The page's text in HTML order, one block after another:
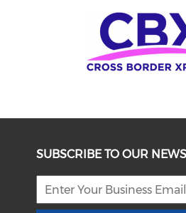
SUBSCRIBE TO OUR